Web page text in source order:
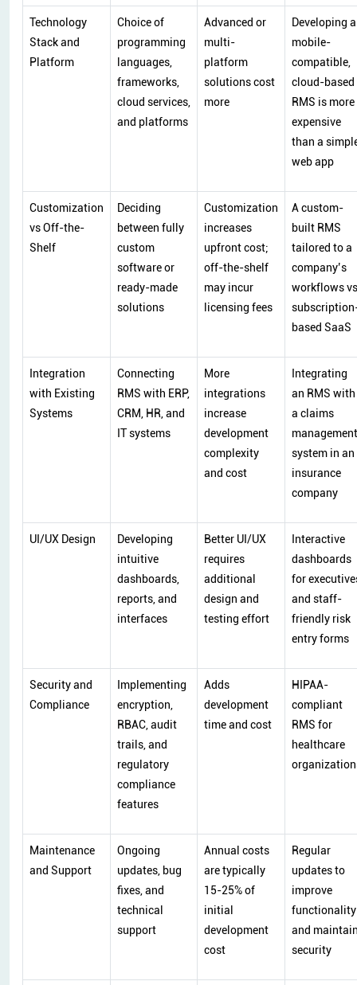
Technology
Stack and
Platform
Choice of
programming
languages,
frameworks,
cloud services,
and platforms
Advanced or
multi-
platform
solutions cost
more
Developing a
mobile-
compatible,
cloud-based
RMS is more
expensive
than a
web app
Customization
vs Off-the-
Shelf
Deciding
between fully
custom
software or
ready-made
solutions
Customization
increases
upfront cost;
off-the-shelf
may incur
licensing fees
A custom-
built RMS
tailored to a
company’s
workflows vs
based SaaS
Integration
with Existing
Systems
Connecting
RMS with ERP,
CRM, HR, and
IT systems
More
integrations
increase
development
complexity
and cost
Integrating
an RMS with
a claims
management
system in an
insurance
company
UI/UX Design
Developing
intuitive
dashboards,
reports, and
interfaces
Better UI/UX
requires
additional
design and
testing effort
Interactive
dashboards
for
and staff-
friendly risk
entry forms
Security and
Compliance
Implementing
encryption,
RBAC, audit
trails, and
regulatory
compliance
features
Adds
development
time and cost
HIPAA-
compliant
RMS for
healthcare
Maintenance
and Support
Ongoing
updates, bug
fixes, and
technical
support
Annual costs
are typically
15-25% of
initial
development
cost
Regular
updates to
improve
functionality
and
security